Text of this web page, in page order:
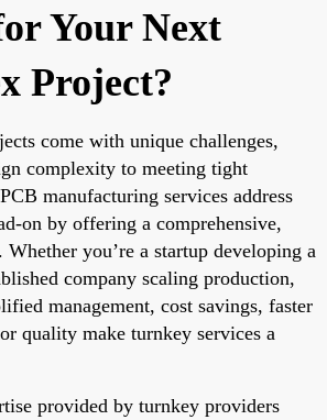
Your Next
Project?
come with unique challenges,
complexity to meeting tight
manufacturing services address
on by offering a comprehensive,
you’re a startup developing a
company scaling production,
management, cost savings, faster
quality make turnkey services a
provided by turnkey providers